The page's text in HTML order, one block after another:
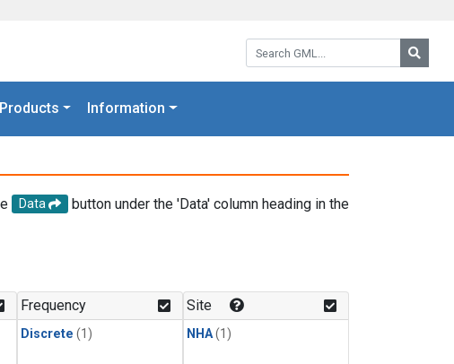
Search GML:
Information
Data
button under the 'Data' column heading in the
Frequency
Discrete (1)
Site
NHA(1)